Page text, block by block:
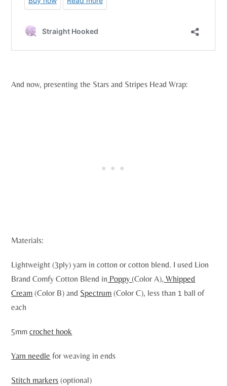
And now, presenting the Stars and Stripes Head Wrap:
Materials:
Lightweight (3ply) yarn in cotton or cotton blend. I used Lion
Brand Comfy Cotton Blend in Poppy(Color A), Whipped
Cream (Color B) and Spectrum (Color C), less than 1 ball of
each
5mmcrochet hook
Yarn needle for weaving in ends
Stitch markers (optional)